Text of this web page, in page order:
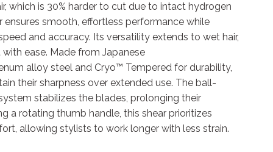
which is 30% harder to cut due to intact hydrogen
ensures smooth, effortless performance while
and accuracy. Its versatility extends to wet hair,
ease. Made from Japanese
alloy steel and Cryo™ Tempered for durability,
their sharpness over extended use. The ball-
stabilizes the blades, prolonging their
a rotating thumb handle, this shear prioritizes
allowing stylists to work longer with less strain.